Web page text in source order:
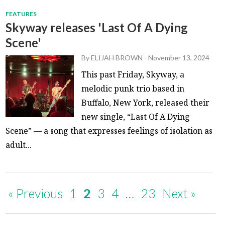
FEATURES
Skyway releases 'Last Of A Dying
Scene'
ByELIJAH BROWN -November 13, 2024
This past Friday, Skyway, a
melodic punk trio based in
Buffalo, New York, released their
new single, “Last Of A Dying
Scene” — a song that expresses feelings of isolation as
adult...
« Previous 1 2 3 4 … 23 Next »